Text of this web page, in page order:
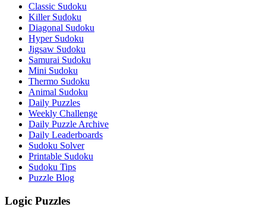
Classic Sudoku
Killer Sudoku
Diagonal Sudoku
Hyper Sudoku
Jigsaw Sudoku
Samurai Sudoku
Mini Sudoku
Thermo Sudoku
Animal Sudoku
Daily Puzzles
Weekly Challenge
Daily Puzzle Archive
Daily Leaderboards
Sudoku Solver
Printable Sudoku
Sudoku Tips
Puzzle Blog
Logic Puzzles